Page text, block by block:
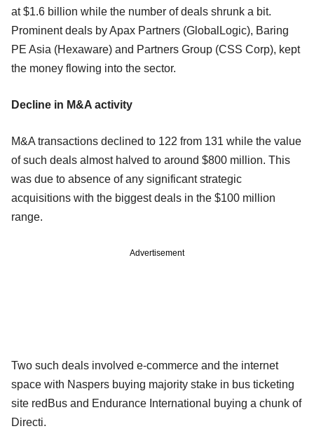
at $1.6 billion while the number of deals shrunk a bit.
Prominent deals by Apax Partners (GlobalLogic), Baring
PE Asia (Hexaware) and Partners Group (CSS Corp), kept
the money flowing into the sector.
Decline in M&A activity
M&A transactions declined to 122 from 131 while the value
of such deals almost halved to around $800 million. This
was due to absence of any significant strategic
acquisitions with the biggest deals in the $100 million
range.
Advertisement
Two such deals involved e-commerce and the internet
space with Naspers buying majority stake in bus ticketing
site redBus and Endurance International buying a chunk of
Directi.